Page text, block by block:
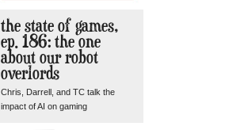
the state of games,
ep. 186: the one
about our robot
overlords
Chris, Darrell, and TC talk the
impact of AI on gaming